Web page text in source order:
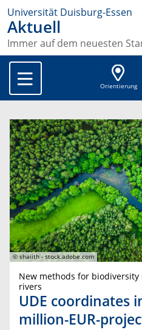
Universität Duisburg-Essen
Aktuell
Immer auf dem neuesten
Orientierung
© shaiith - stock.adobe.com
New methods for
rivers
UDE coordinates
million-EUR-